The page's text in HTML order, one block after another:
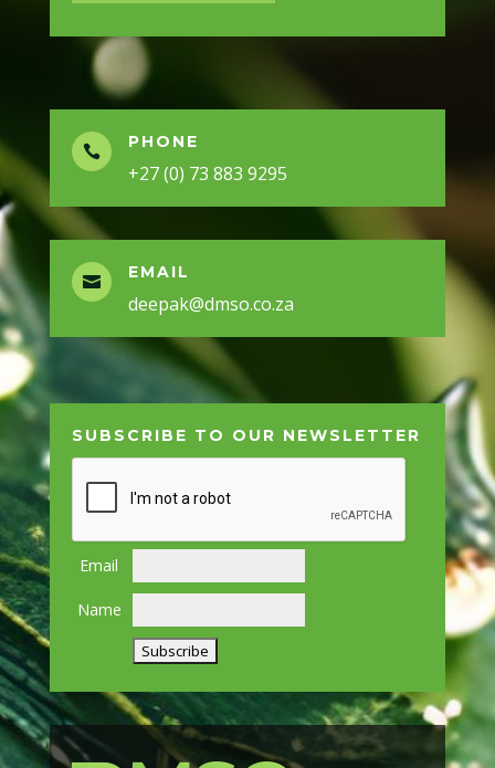
 PHONE
+27 (0) 73 883 9295
 EMAIL
deepak@dmso.co.za
SUBSCRIBE TO OUR NEWSLETTER
Email
Name